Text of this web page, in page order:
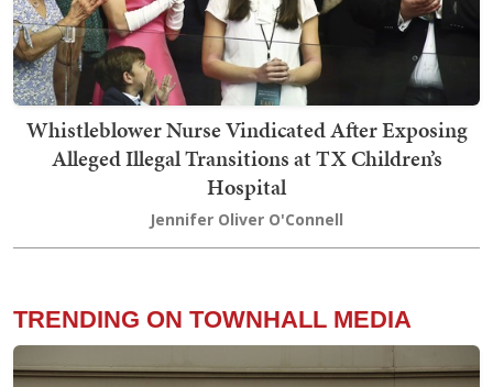
Whistleblower Nurse Vindicated After Exposing
Alleged Illegal Transitions at TX Children’s
Hospital
Jennifer Oliver O'Connell
TRENDING ON TOWNHALL MEDIA